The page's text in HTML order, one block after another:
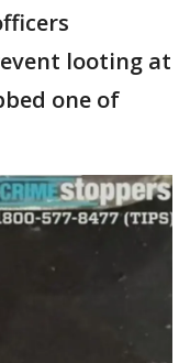
looting at
one of